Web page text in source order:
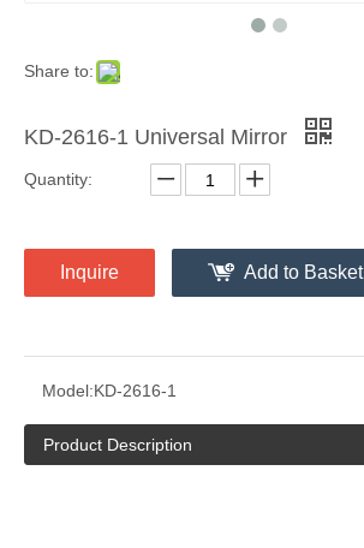
Share to:
KD-2616-1 Universal Mirror
Quantity:
Inquire Add to Basket
Model:KD-2616-1
Product Description